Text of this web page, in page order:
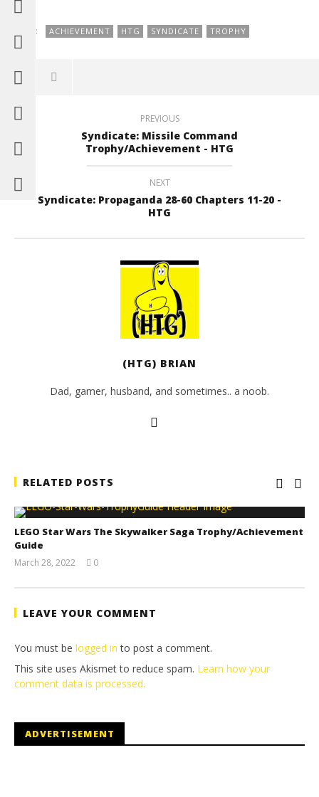
TAGS: ACHIEVEMENT HTG SYNDICATE TROPHY
PREVIOUS
Syndicate: Missile Command
Trophy/Achievement - HTG
NEXT
Syndicate: Propaganda 28-60 Chapters 11-20 -
HTG
(HTG) BRIAN
Dad, gamer, husband, and sometimes.. a noob.
RELATED POSTS
LEGO Star Wars The Skywalker Saga Trophy/Achievement
Guide
March 28, 2022
Tyler P.
0
LEAVE YOUR COMMENT
You must be logged in to post a comment.
This site uses Akismet to reduce spam. Learn how your
comment data is processed.
ADVERTISEMENT